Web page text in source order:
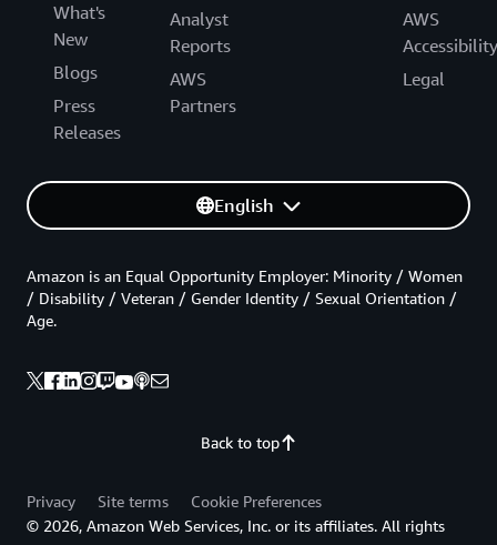
What's
New
Blogs
Press
Releases
Analyst
Reports
AWS
Partners
AWS
Accessibility
Legal
English
Back to top
Amazon is an Equal Opportunity Employer: Minority / Women
/ Disability / Veteran / Gender Identity / Sexual Orientation /
Age.
Privacy Site terms
Cookie Preferences
© 2026, Amazon Web Services, Inc. or its affiliates. All rights